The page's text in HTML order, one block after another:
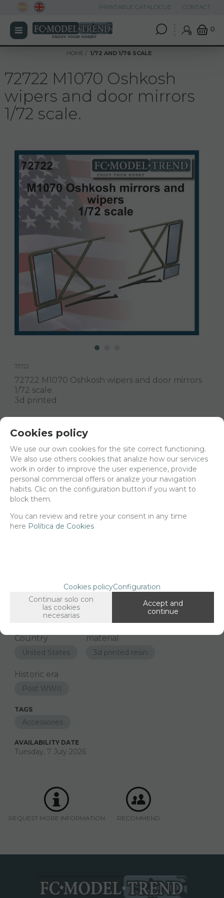
0
PRINTABLE CATALOGUE CONTACT
HOME 1/72 AND 1/76 SCALE
72722 M1070 Oshkosh
wipers and door mirrors
1/72 scale.
72722
72722 M1070 Oshkosh wipers and door mirrors
1/72 scale.
3d printed
9,68 €
- +
1/72 and 1/76 Scale
Country
United States
material
3d printed resin
Historic era
Post WWII
TAGS
Accessories
AVAILABILITY DATE
Tuesday, 7 July 2026
REQUEST MORE INFORMATION RECOMMEND
Cookies policy
We use our own cookies for the site correct functioning.
We also use others cookies that analize how our services
work in order to improve the user experience, provide
personal commercial offers or analize your navigation
habits. Clic on the configuration button if you want to
block them.
You can review and retire your consent in any time
here Política de Cookies
Cookies policyConfiguration
Continuar solo con
las cookies
necesarias
Accept and
continue